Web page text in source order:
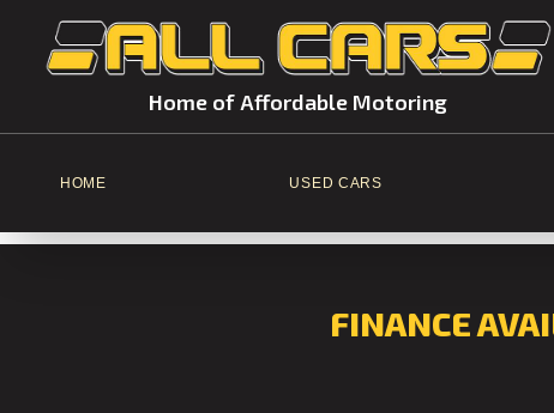
Home of Affordable Motoring
HOME USED CARS
FINANCE